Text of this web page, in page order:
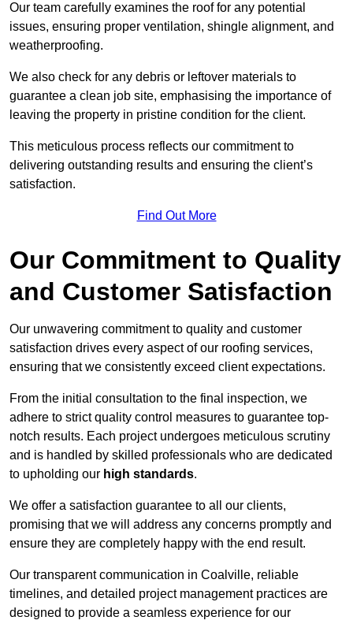
Our team carefully examines the roof for any potential
issues, ensuring proper ventilation, shingle alignment, and
weatherproofing.
We also check for any debris or leftover materials to
guarantee a clean job site, emphasising the importance of
leaving the property in pristine condition for the client.
This meticulous process reflects our commitment to
delivering outstanding results and ensuring the client’s
satisfaction.
Find Out More
Our Commitment to Quality
and Customer Satisfaction
Our unwavering commitment to quality and customer
satisfaction drives every aspect of our roofing services,
ensuring that we consistently exceed client expectations.
From the initial consultation to the final inspection, we
adhere to strict quality control measures to guarantee top-
notch results. Each project undergoes meticulous scrutiny
and is handled by skilled professionals who are dedicated
to upholding our high standards.
We offer a satisfaction guarantee to all our clients,
promising that we will address any concerns promptly and
ensure they are completely happy with the end result.
Our transparent communication in Coalville, reliable
timelines, and detailed project management practices are
designed to provide a seamless experience for our